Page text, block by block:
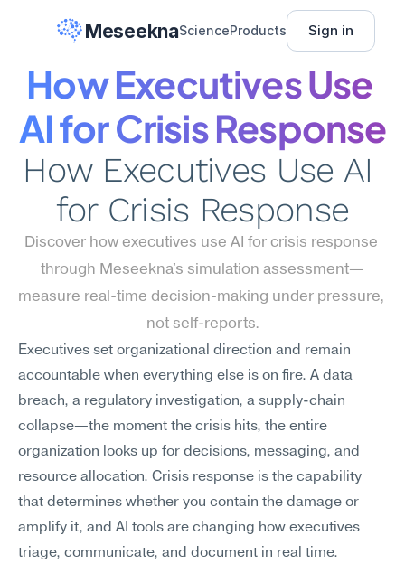
MeseeknaScienceProducts Sign in
How Executives Use
AI for Crisis Response
How Executives Use AI
for Crisis Response
Discover how executives use AI for crisis response
through Meseekna's simulation assessment—
measure real-time decision-making under pressure,
not self-reports.
Executives set organizational direction and remain
accountable when everything else is on fire. A data
breach, a regulatory investigation, a supply-chain
collapse—the moment the crisis hits, the entire
organization looks up for decisions, messaging, and
resource allocation. Crisis response is the capability
that determines whether you contain the damage or
amplify it, and AI tools are changing how executives
triage, communicate, and document in real time.